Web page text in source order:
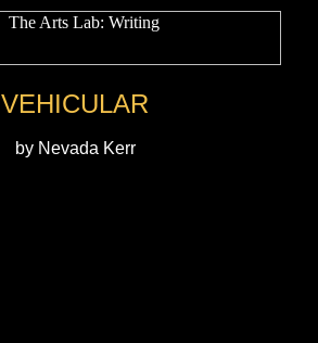
VEHICULAR
by Nevada Kerr